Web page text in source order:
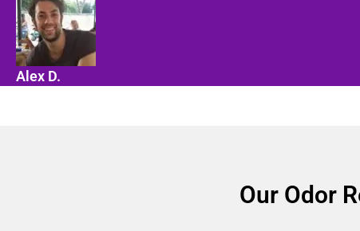
Alex D.
Our Odor